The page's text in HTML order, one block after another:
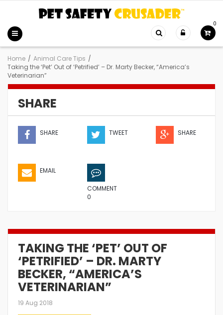
0
Home / Animal Care Tips /
Taking the ‘Pet’ Out of ‘Petrified’ – Dr. Marty Becker, “America’s
Veterinarian”
SHARE
SHARE TWEET SHARE
EMAIL
COMMENT
0
TAKING THE ‘PET’ OUT OF
‘PETRIFIED’ – DR. MARTY
BECKER, “AMERICA’S
VETERINARIAN”
19 Aug 2018